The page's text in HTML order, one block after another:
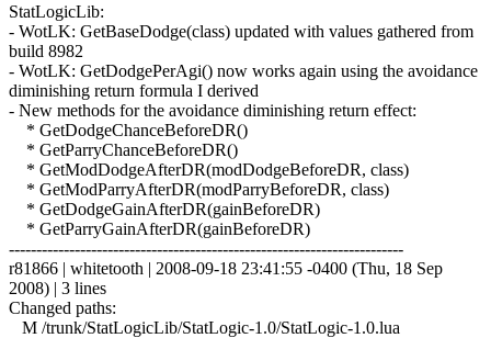
StatLogicLib:
- WotLK: GetBaseDodge(class) updated with values gathered from
build 8982
- WotLK: GetDodgePerAgi() now works again using the avoidance
diminishing return formula I derived
- New methods for the avoidance diminishing return effect:
* GetDodgeChanceBeforeDR()
* GetParryChanceBeforeDR()
* GetModDodgeAfterDR(modDodgeBeforeDR, class)
* GetModParryAfterDR(modParryBeforeDR, class)
* GetDodgeGainAfterDR(gainBeforeDR)
* GetParryGainAfterDR(gainBeforeDR)
------------------------------------------------------------------------
r81866 | whitetooth | 2008-09-18 23:41:55 -0400 (Thu, 18 Sep
2008) | 3 lines
Changed paths:
M /trunk/StatLogicLib/StatLogic-1.0/StatLogic-1.0.lua